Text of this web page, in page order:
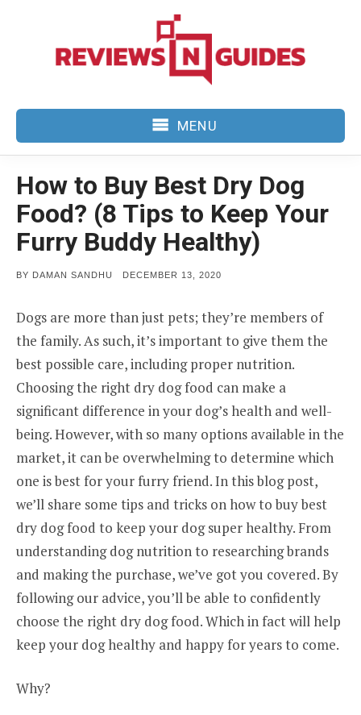
MENU
How to Buy Best Dry Dog
Food? (8 Tips to Keep Your
Furry Buddy Healthy)
BY DAMAN SANDHU
POSTED
DECEMBER 13, 2020
Dogs are more than just pets; they’re members of
the family. As such, it’s important to give them the
best possible care, including proper nutrition.
Choosing the right dry dog food can make a
significant difference in your dog’s health and well-
being. However, with so many options available in the
market, it can be overwhelming to determine which
one is best for your furry friend. In this blog post,
we’ll share some tips and tricks on how to buy best
dry dog food to keep your dog super healthy. From
understanding dog nutrition to researching brands
and making the purchase, we’ve got you covered. By
following our advice, you’ll be able to confidently
choose the right dry dog food. Which in fact will help
keep your dog healthy and happy for years to come.
Why?